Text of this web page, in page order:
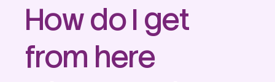
How do I get
from here